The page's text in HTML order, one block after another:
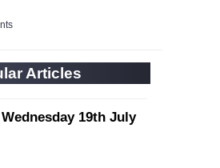
Articles
19th July